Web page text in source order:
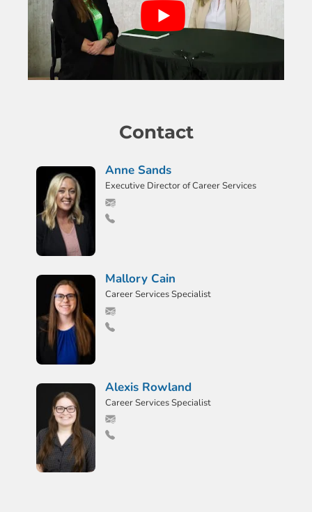
Contact
Anne Sands
Executive Director of Career Services
Mallory Cain
Career Services Specialist
Alexis Rowland
Career Services Specialist